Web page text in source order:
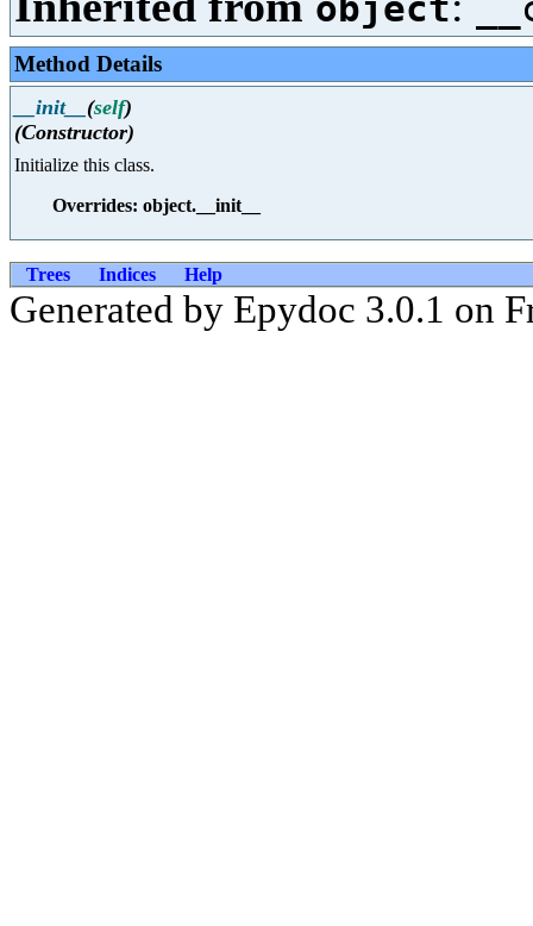
Method Details
__init__ (self)
(Constructor)
Initialize this class.
Overrides: object.__init__
Trees Indices Help
Generated by Epydoc 3.0.1 on